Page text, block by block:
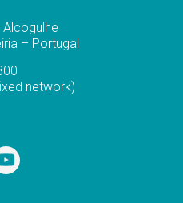
– Portugal
network)